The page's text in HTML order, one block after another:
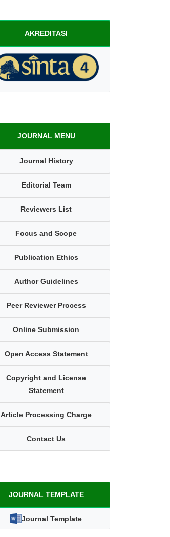
AKREDITASI
JOURNAL MENU
Journal History
Editorial Team
Reviewers List
Focus and Scope
Publication Ethics
Author Guidelines
Peer Reviewer Process
Online Submission
Open Access Statement
Copyright and License
Statement
Article Processing Charge
Contact Us
JOURNAL TEMPLATE
Journal Template